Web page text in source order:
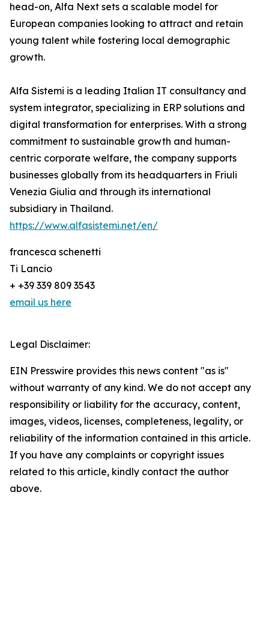
head-on, Alfa Next sets a scalable model for
European companies looking to attract and retain
young talent while fostering local demographic
growth.
Alfa Sistemi is a leading Italian IT consultancy and
system integrator, specializing in ERP solutions and
digital transformation for enterprises. With a strong
commitment to sustainable growth and human-
centric corporate welfare, the company supports
businesses globally from its headquarters in Friuli
Venezia Giulia and through its international
subsidiary in Thailand.
https://www.alfasistemi.net/en/
francesca schenetti
Ti Lancio
+ +39 339 809 3543
email us here
Legal Disclaimer:
EIN Presswire provides this news content "as is"
without warranty of any kind. We do not accept any
responsibility or liability for the accuracy, content,
images, videos, licenses, completeness, legality, or
reliability of the information contained in this article.
If you have any complaints or copyright issues
related to this article, kindly contact the author
above.